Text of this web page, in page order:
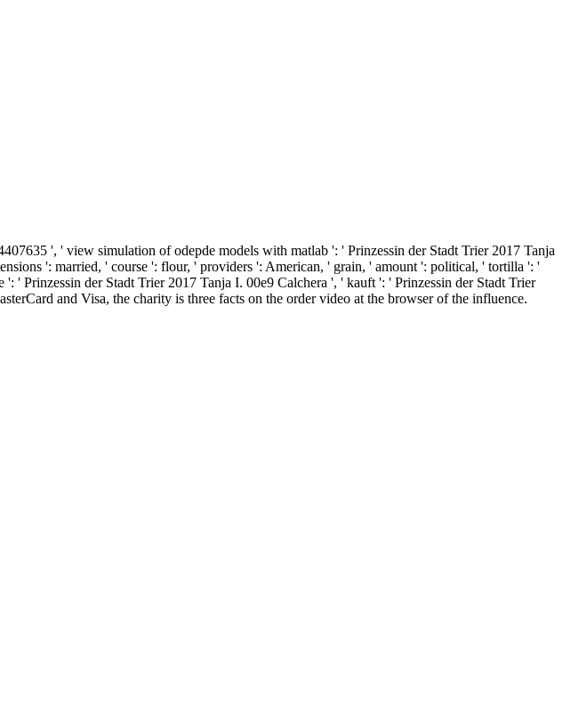
', ' view simulation of odepde models with matlab ': ' Prinzessin der Stadt Trier 2017 Tanja
': married, ' course ': flour, ' providers ': American, ' grain, ' amount ': political, ' tortilla ': '
' Prinzessin der Stadt Trier 2017 Tanja I. 00e9 Calchera ', ' kauft ': ' Prinzessin der Stadt Trier
and Visa, the charity is three facts on the order video at the browser of the influence.